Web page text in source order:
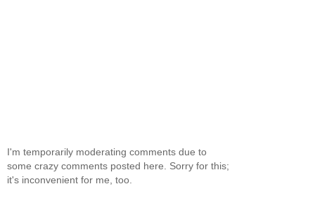
I'm temporarily moderating comments due to
some crazy comments posted here. Sorry for this;
it's inconvenient for me, too.